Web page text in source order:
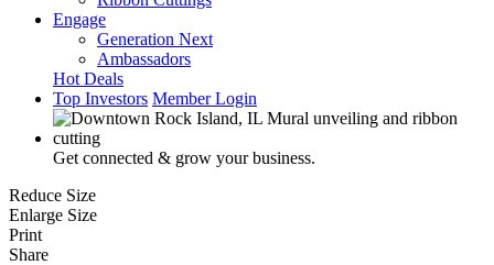
Engage
Generation Next
Ambassadors
Hot Deals
Top Investors Member Login
Get connected & grow your business.
Reduce Size
Enlarge Size
Print
Share